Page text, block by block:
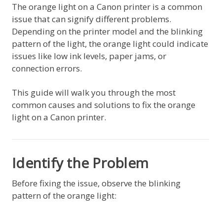
The orange light on a Canon printer is a common
issue that can signify different problems.
Depending on the printer model and the blinking
pattern of the light, the orange light could indicate
issues like low ink levels, paper jams, or
connection errors.
This guide will walk you through the most
common causes and solutions to fix the orange
light on a Canon printer.
Identify the Problem
Before fixing the issue, observe the blinking
pattern of the orange light: